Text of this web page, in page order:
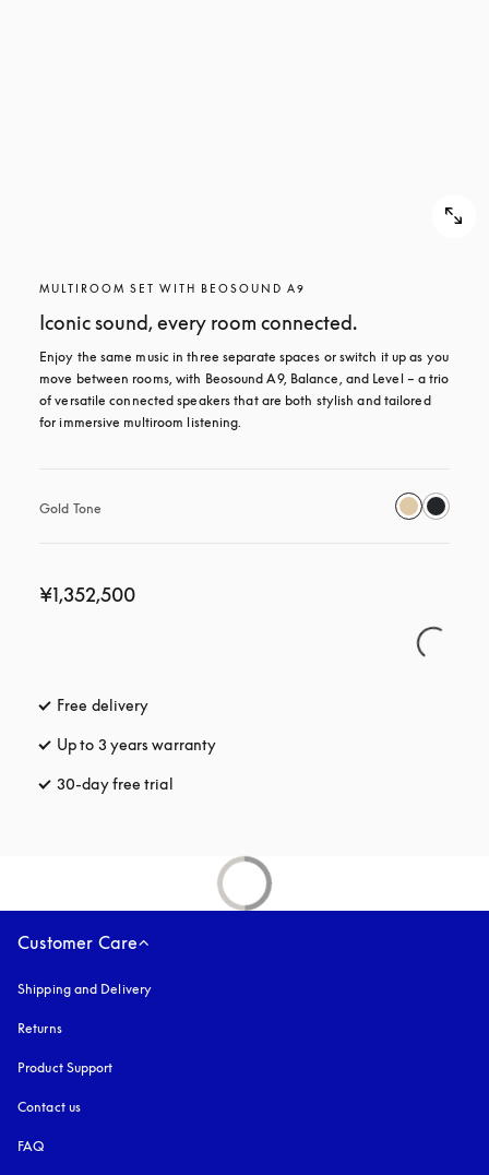
MULTIROOM SET WITH BEOSOUND A9
Iconic sound, every room connected.
Enjoy the same music in three separate spaces or switch it up as you
move between rooms, with Beosound A9, Balance, and Level – a trio
of versatile connected speakers that are both stylish and tailored
for immersive multiroom listening.
Gold Tone
¥1,352,500
Free delivery
Up to 3 years warranty
30-day free trial
Customer Care
Shipping and Delivery
Returns
Product Support
Contact us
FAQ